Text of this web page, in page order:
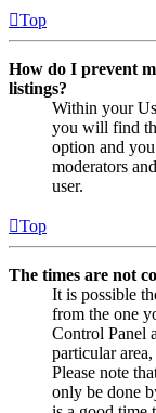
Top
How do I prevent
listings?
Within your
you will find
option and
moderators
user.
Top
The times are not
It is possible
from the one
Control Panel
particular
Please note
only be done